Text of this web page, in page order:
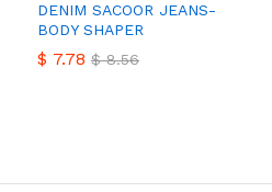
DENIM SACOOR JEANS-
BODY SHAPER
$ 7.78 $8.56